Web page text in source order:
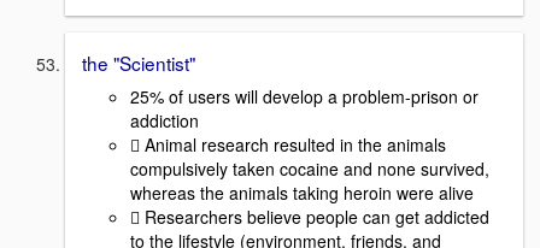
the "Scientist"
25% of users will develop a problem-prison or
addiction
 Animal research resulted in the animals
compulsively taken cocaine and none survived,
whereas the animals taking heroin were alive
 Researchers believe people can get addicted
to the lifestyle (environment, friends, and